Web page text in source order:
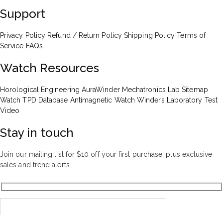
Support
Privacy Policy Refund / Return Policy Shipping Policy Terms of
Service FAQs
Watch Resources
Horological Engineering AuraWinder Mechatronics Lab Sitemap
Watch TPD Database Antimagnetic Watch Winders
Laboratory Test
Video
Stay in touch
Join our mailing list for $10 off your first purchase, plus exclusive
sales and trend alerts